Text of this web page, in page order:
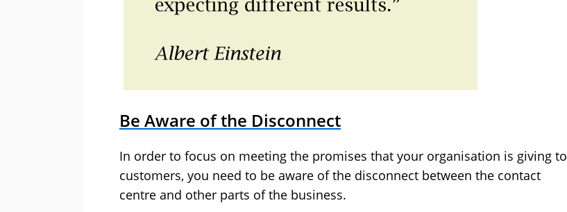
Be Aware of the Disconnect
In order to focus on meeting the promises that your organisation is giving to
customers, you need to be aware of the disconnect between the contact
centre and other parts of the business.